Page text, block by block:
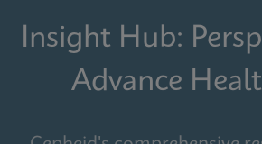
Insight Hub:
Advance